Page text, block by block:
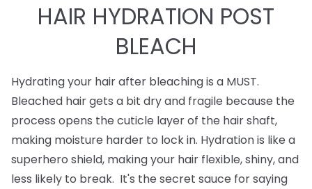
HAIR HYDRATION POST
BLEACH
Hydrating your hair after bleaching is a MUST.
Bleached hair gets a bit dry and fragile because the
process opens the cuticle layer of the hair shaft,
making moisture harder to lock in. Hydration is like a
superhero shield, making your hair flexible, shiny, and
less likely to break. It's the secret sauce for saying